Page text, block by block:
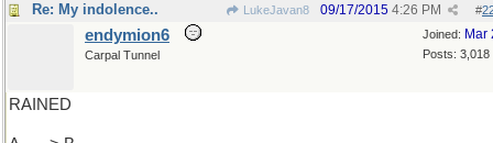
Re: My indolence.. LukeJavan8 #
09/17/2015 4:26 PM
Joined: Mar
Posts: 3,018
endymion6
Carpal Tunnel
RAINED